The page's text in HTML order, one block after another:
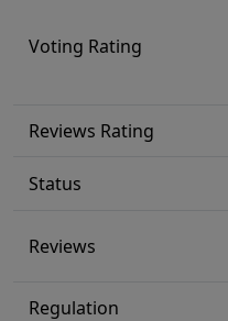
Voting Rating
Reviews Rating
Status
Reviews
Regulation